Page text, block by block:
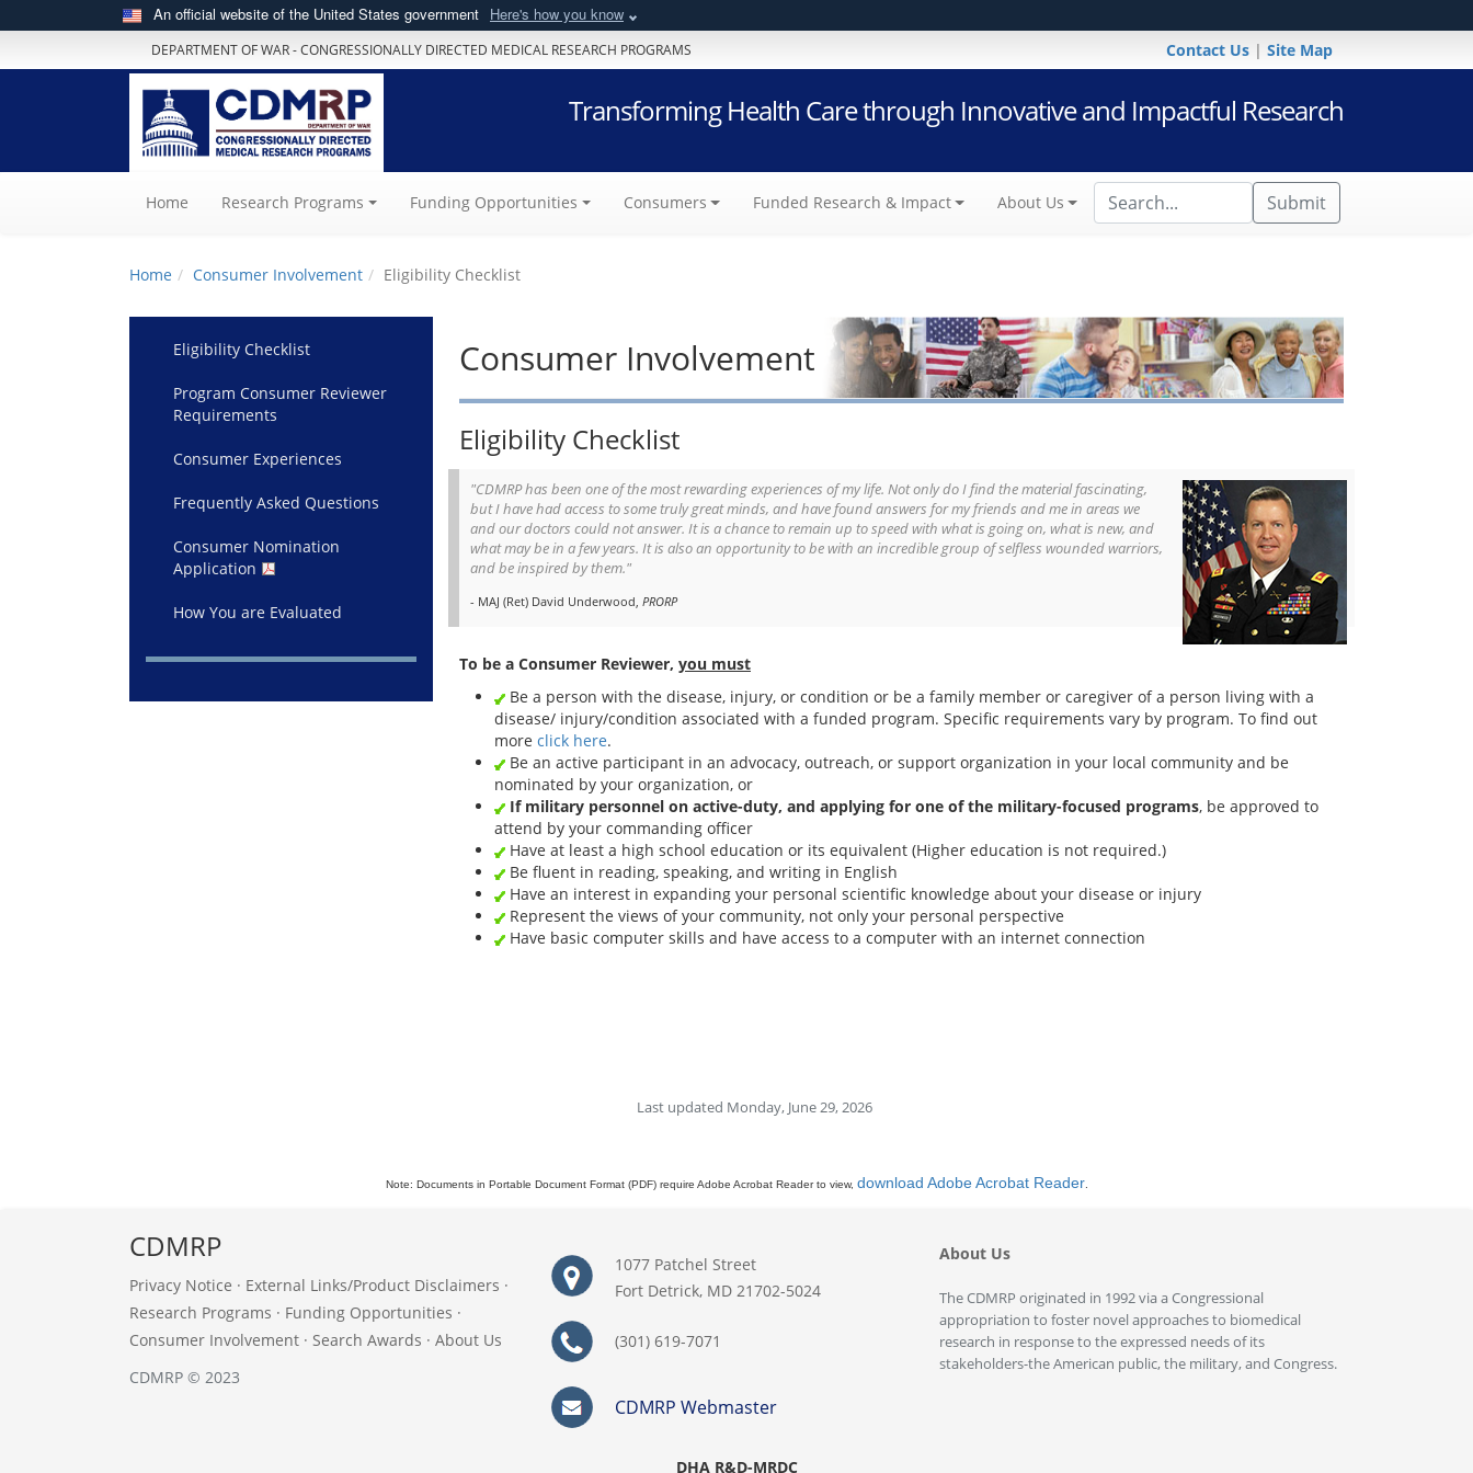
An official website of the United States government Here's how you know
DEPARTMENT OF WAR - CONGRESSIONALLY DIRECTED MEDICAL RESEARCH PROGRAMS Contact Us | Site Map
Transforming Health Care through Innovative and Impactful Research
Submit
Home (current)Research Programs Funding Opportunities Consumers Funded Research & Impact About Us
Home Consumer Involvement Eligibility Checklist
Consumer Involvement
Eligibility Checklist
"CDMRP has been one of the most rewarding experiences of my life. Not only do I find the material fascinating,
but I have had access to some truly great minds, and have found answers for my friends and me in areas we
and our doctors could not answer. It is a chance to remain up to speed with what is going on, what is new, and
what may be in a few years. It is also an opportunity to be with an incredible group of selfless wounded warriors,
and be inspired by them."
- MAJ (Ret) David Underwood, PRORP
To be a Consumer Reviewer, you must
Be a person with the disease, injury, or condition or be a family member or caregiver of a person living with a
disease/ injury/condition associated with a funded program. Specific requirements vary by program. To find out
more click here.
Be an active participant in an advocacy, outreach, or support organization in your local community and be
nominated by your organization, or
If military personnel on active-duty, and applying for one of the military-focused programs, be approved to
attend by your commanding officer
Have at least a high school education or its equivalent (Higher education is not required.)
Be fluent in reading, speaking, and writing in English
Have an interest in expanding your personal scientific knowledge about your disease or injury
Represent the views of your community, not only your personal perspective
Have basic computer skills and have access to a computer with an internet connection
Eligibility Checklist
Program Consumer Reviewer
Requirements
Consumer Experiences
Frequently Asked Questions
Consumer Nomination
Application
How You are Evaluated
Last updated Monday, June 29, 2026
Note: Documents in Portable Document Format (PDF) require Adobe Acrobat Reader to view, download Adobe Acrobat Reader.
CDMRP
Privacy Notice · External Links/Product Disclaimers ·
Research Programs · Funding Opportunities ·
Consumer Involvement · Search Awards · About Us
CDMRP © 2023
1077 Patchel Street
Fort Detrick, MD 21702-5024
(301) 619-7071
CDMRP Webmaster
About Us
The CDMRP originated in 1992 via a Congressional
appropriation to foster novel approaches to biomedical
research in response to the expressed needs of its
stakeholders-the American public, the military, and Congress.
DHA R&D-MRDC